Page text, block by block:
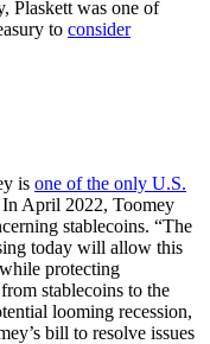
Plaskett was one of
to consider
is one of the only U.S.
April 2022, Toomey
stablecoins. “The
today will allow this
protecting
stablecoins to the
looming recession,
bill to resolve issues